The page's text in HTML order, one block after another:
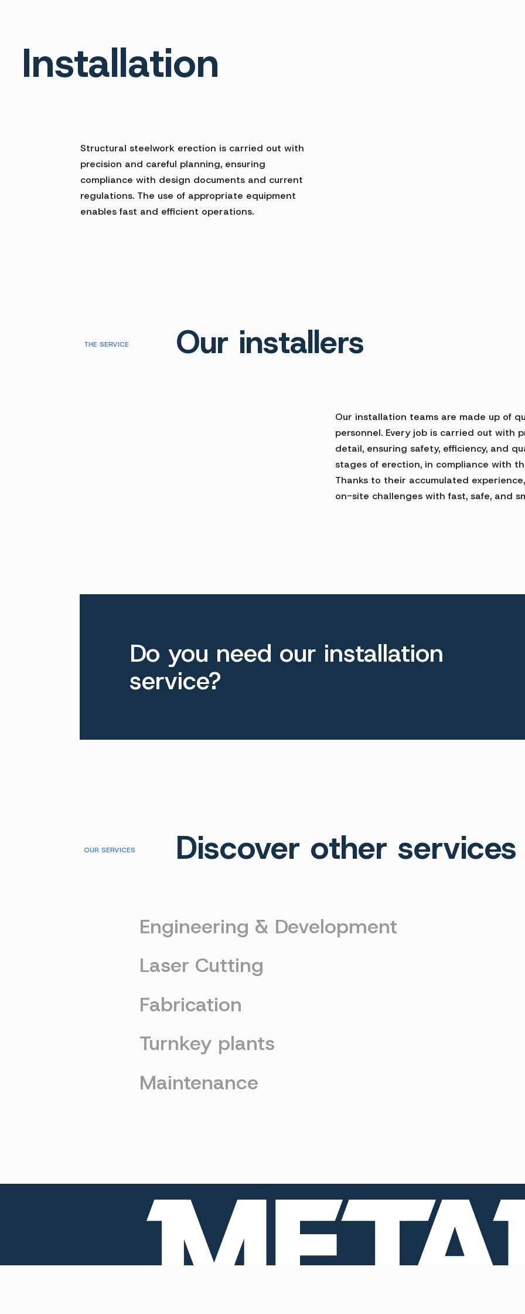
Installation
Structural steelwork erection is carried out with
precision and careful planning, ensuring
compliance with design documents and current
regulations. The use of appropriate equipment
enables fast and efficient operations.
THE SERVICE Our installers
Our installation teams are made up of
personnel. Every job is carried out with
detail, ensuring safety, efficiency, and
stages of erection, in compliance with
Thanks to their accumulated
on-site challenges with fast, safe, and
Do you need our installation
service?
OUR SERVICES Discover other
Engineering & Development
Laser Cutting
Fabrication
Turnkey plants
Maintenance